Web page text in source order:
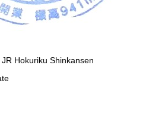
Hokuriku Shinkansen